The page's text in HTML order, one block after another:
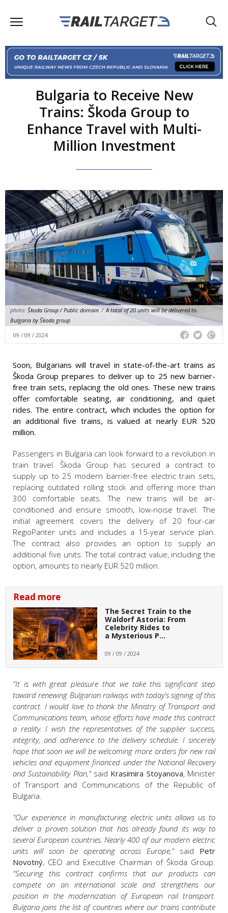
Bulgaria to Receive New
Trains: Škoda Group to
Enhance Travel with Multi-
Million Investment
photo: Škoda Group / Public domain / A total of 20 units will be delivered to
Bulgaria by Škoda group
09 / 09 / 2024
Soon, Bulgarians will travel in state-of-the-art trains as
Škoda Group prepares to deliver up to 25 new barrier-
free train sets, replacing the old ones. These new trains
offer comfortable seating, air conditioning, and quiet
rides. The entire contract, which includes the option for
an additional five trains, is valued at nearly EUR 520
million.
Passengers in Bulgaria can look forward to a revolution in
train travel. Škoda Group has secured a contract to
supply up to 25 modern barrier-free electric train sets,
replacing outdated rolling stock and offering more than
300 comfortable seats. The new trains will be air-
conditioned and ensure smooth, low-noise travel. The
initial agreement covers the delivery of 20 four-car
RegioPanter units and includes a 15-year service plan.
The contract also provides an option to supply an
additional five units. The total contract value, including the
option, amounts to nearly EUR 520 million.
Read more
The Secret Train to the
Waldorf Astoria: From
Celebrity Rides to
a Mysterious P…
09 / 09 / 2024
"It is with great pleasure that we take this significant step
toward renewing Bulgarian railways with today's signing of this
contract. I would love to thank the Ministry of Transport and
Communications team, whose efforts have made this contract
a reality. I wish the representatives of the supplier success,
integrity, and adherence to the delivery schedule. I sincerely
hope that soon we will be welcoming more orders for new rail
vehicles and equipment financed under the National Recovery
and Sustainability Plan,"said Krasimira Stoyanova, Minister
of Transport and Communications of the Republic of
Bulgaria.
"Our experience in manufacturing electric units allows us to
deliver a proven solution that has already found its way to
several European countries. Nearly 400 of our modern electric
units will soon be operating across Europe,"said Petr
Novotný, CEO and Executive Chairman of Škoda Group.
"Securing this contract confirms that our products can
compete on an international scale and strengthens our
position in the modernization of European rail transport.
Bulgaria joins the list of countries where our trains contribute